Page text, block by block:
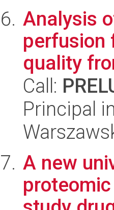
Analysis
perfusion
quality
Call:
Principal
A new